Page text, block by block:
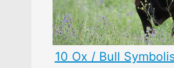
10 Ox / Bull